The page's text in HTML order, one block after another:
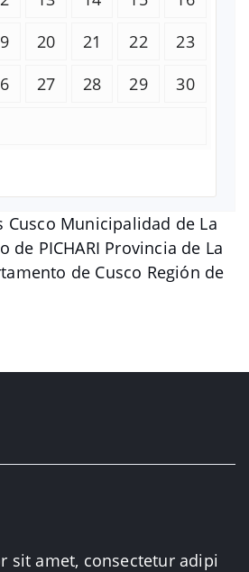
Cusco Municipalidad de La
de PICHARI Provincia de La
de Cusco Región de
20 21 22
23
27 28 29
30
sit amet, consectetur adipi